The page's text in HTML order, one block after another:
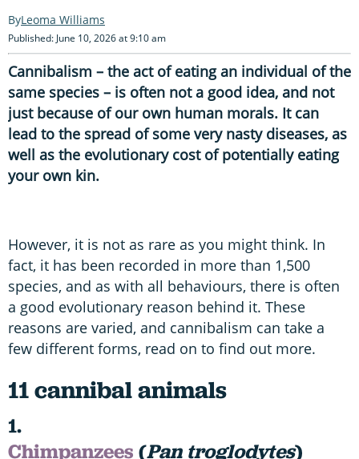
Leoma Williams
Published: June 10, 2026 at 9:10 am
Cannibalism – the act of eating an individual of the
same species – is often not a good idea, and not
just because of our own human morals. It can
lead to the spread of some very nasty diseases, as
well as the evolutionary cost of potentially eating
your own kin.
However, it is not as rare as you might think. In
fact, it has been recorded in more than 1,500
species, and as with all behaviours, there is often
a good evolutionary reason behind it. These
reasons are varied, and cannibalism can take a
few different forms, read on to find out more.
11 cannibal animals
1.
Chimpanzees (Pan troglodytes)